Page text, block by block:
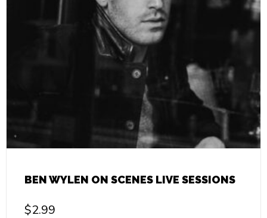
BEN WYLEN ON SCENES LIVE SESSIONS
$2.99